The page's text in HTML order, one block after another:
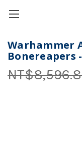
Warhammer
Bonereapers